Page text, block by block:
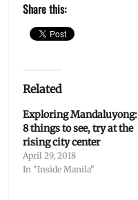
Share this:
Related
Exploring Mandaluyong:
8 things to see, try at the
rising city center
April 29, 2018
In "Inside Manila"